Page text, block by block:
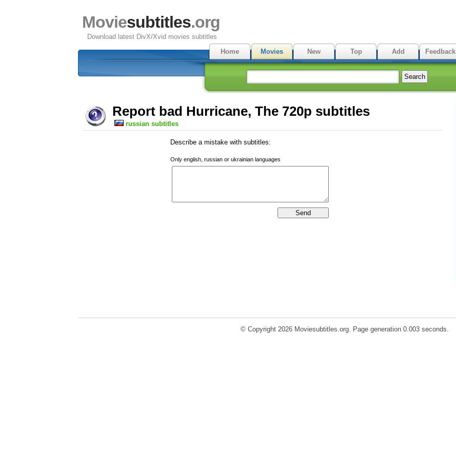
Moviesubtitles.org
Download latest DivX/Xvid movies subtitles
Home
Movies New Top Add Feedback
Report bad Hurricane, The 720p subtitles
russian subtitles
Describe a mistake with subtitles:
Only english, russian or ukrainian languages
© Copyright 2026 Moviesubtitles.org. Page generation 0.003 seconds.